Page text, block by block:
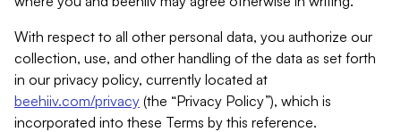
With respect to all other personal data, you authorize our
collection, use, and other handling of the data as set forth
in our privacy policy, currently located at
beehiiv.com/privacy (the “Privacy Policy”), which is
incorporated into these Terms by this reference.